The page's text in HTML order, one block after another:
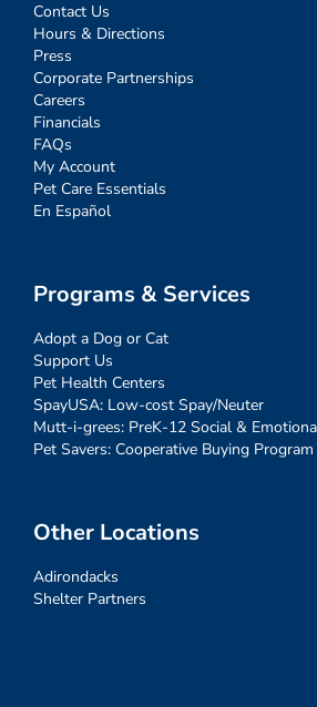
Contact Us
Hours & Directions
Press
Corporate Partnerships
Careers
Financials
FAQs
My Account
Pet Care Essentials
En Español
Programs & Services
Adopt a Dog or Cat
Support Us
Pet Health Centers
SpayUSA: Low-cost Spay/Neuter
Mutt-i-grees: PreK-12 Social &
Pet Savers: Cooperative Buying
Other Locations
Adirondacks
Shelter Partners